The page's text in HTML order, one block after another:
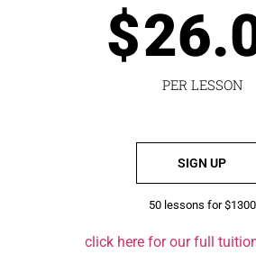
$
PER LESSON
SIGN UP
50 lessons for $1300
click here for our full